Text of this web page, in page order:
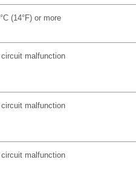
(14°F) or more
circuit malfunction
circuit malfunction
circuit malfunction